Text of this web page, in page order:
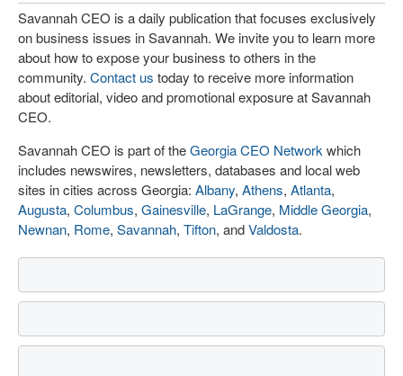
Savannah CEO is a daily publication that focuses exclusively
on business issues in Savannah. We invite you to learn more
about how to expose your business to others in the
community. Contact us today to receive more information
about editorial, video and promotional exposure at Savannah
CEO.
Savannah CEO is part of theGeorgia CEO Network which
includes newswires, newsletters, databases and local web
sites in cities across Georgia: Albany, Athens, Atlanta,
Augusta, Columbus, Gainesville, LaGrange, Middle Georgia,
Newnan, Rome, Savannah, Tifton, andValdosta.